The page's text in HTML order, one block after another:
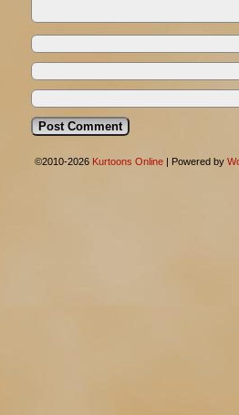
©2010-2026 Kurtoons Online | Powered by